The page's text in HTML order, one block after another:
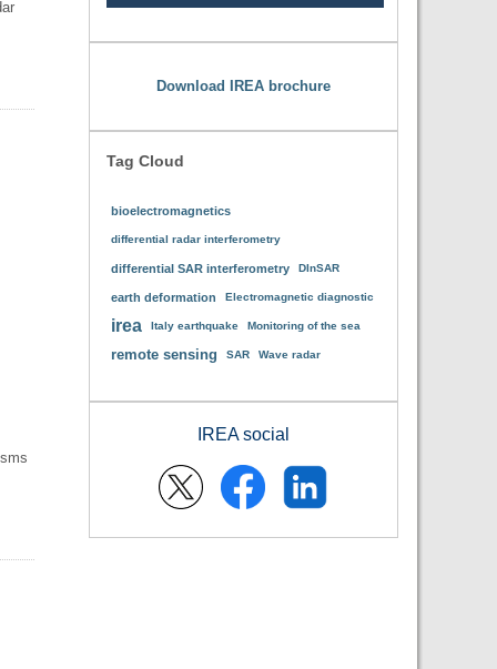
Download IREA brochure
Tag Cloud
bioelectromagnetics
differential radar interferometry
differential SAR interferometry DInSAR
earth deformation Electromagnetic diagnostic
irea Italy earthquake Monitoring of the sea
remote sensing SAR Wave radar
IREA social